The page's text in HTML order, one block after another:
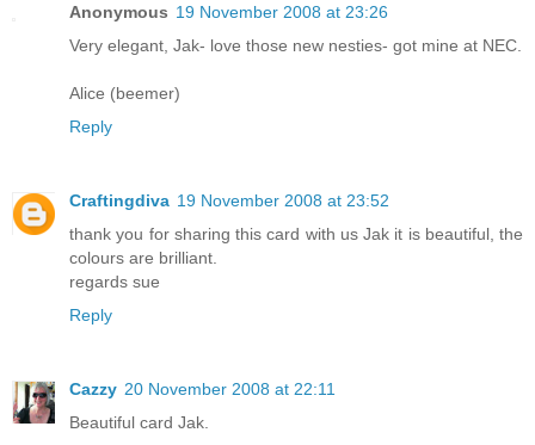
Anonymous 19 November 2008 at 23:26
Very elegant, Jak- love those new nesties- got mine at NEC.
Alice (beemer)
Reply
Craftingdiva 19 November 2008 at 23:52
thank you for sharing this card with us Jak it is beautiful, the
colours are brilliant.
regards sue
Reply
Cazzy 20 November 2008 at 22:11
Beautiful card Jak.